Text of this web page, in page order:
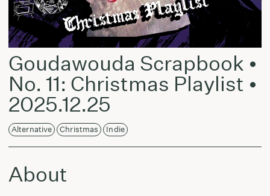
Goudawouda Scrapbook •
No. 11: Christmas Playlist •
2025.12.25
Alternative Christmas Indie
About